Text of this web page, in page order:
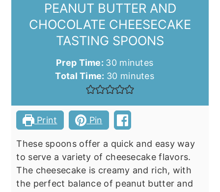
PEANUT BUTTER AND
CHOCOLATE CHEESECAKE
TASTING SPOONS
Prep Time: 30minutes
minutes
Total Time: 30minutes
minutes
Print Pin
These spoons offer a quick and easy way
to serve a variety of cheesecake flavors.
The cheesecake is creamy and rich, with
the perfect balance of peanut butter and